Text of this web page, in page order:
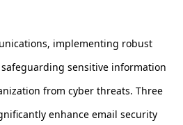
implementing robust
sensitive information
from cyber threats. Three
enhance email security